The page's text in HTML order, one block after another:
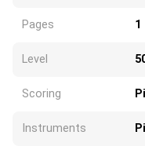
Pages 1
Level
Scoring
Instruments